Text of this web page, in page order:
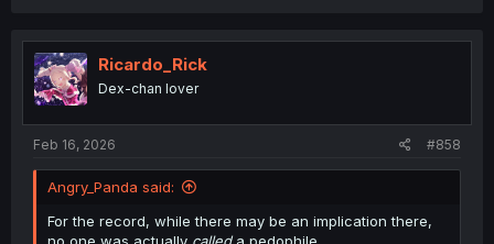
t
n
Ricardo_Rick
Dex-chan lover
Feb 16, 2026 #858
Angry_Panda said:
For the record, while there may be an implication there,